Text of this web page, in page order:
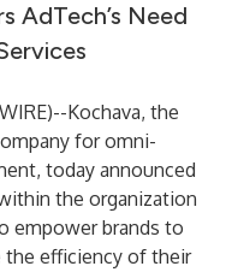
AdTech’s Need
)--Kochava, the
for omni-
today announced
the organization
empower brands to
the efficiency of their